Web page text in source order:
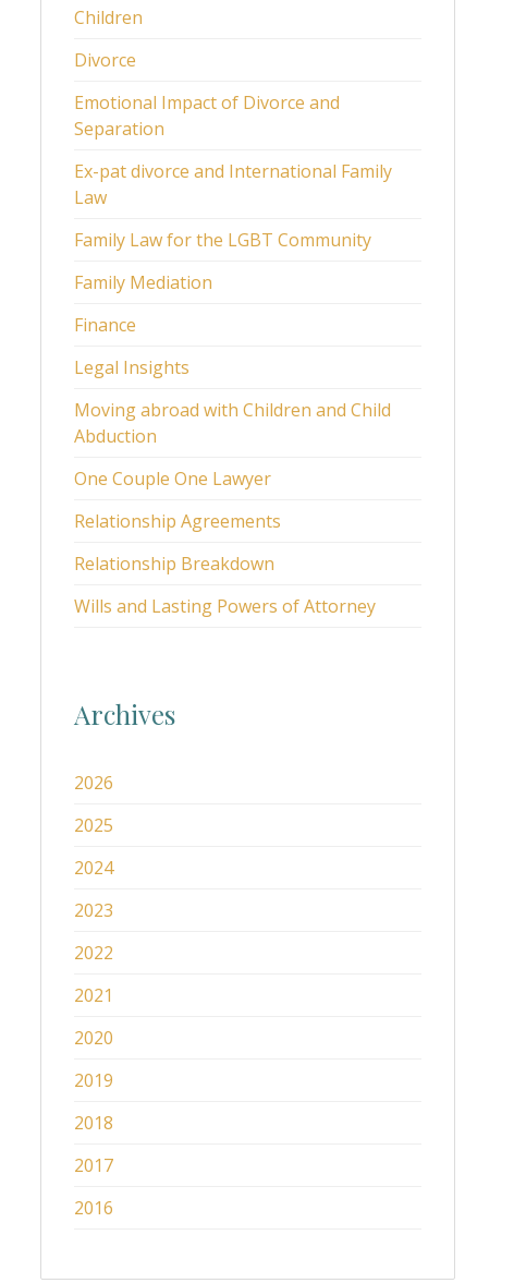
Children
Divorce
Emotional Impact of Divorce and
Separation
Ex-pat divorce and International Family
Law
Family Law for the LGBT Community
Family Mediation
Finance
Legal Insights
Moving abroad with Children and Child
Abduction
One Couple One Lawyer
Relationship Agreements
Relationship Breakdown
Wills and Lasting Powers of Attorney
Archives
2026
2025
2024
2023
2022
2021
2020
2019
2018
2017
2016